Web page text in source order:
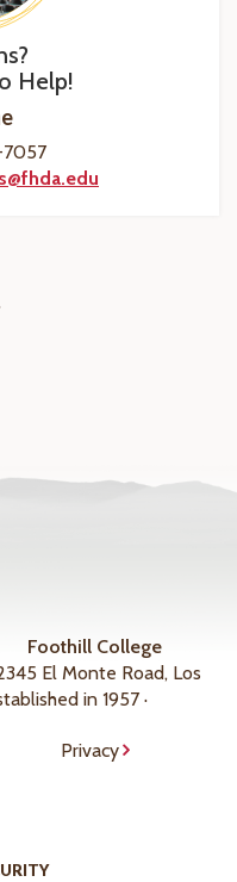
Help!
Foothill College
El Monte Road, Los
in 1957 ·
Privacy